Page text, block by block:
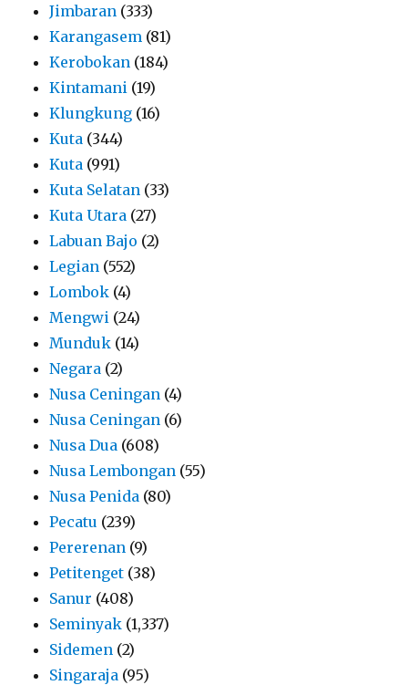
Jimbaran (333)
Karangasem (81)
Kerobokan (184)
Kintamani (19)
Klungkung (16)
Kuta (344)
Kuta (991)
Kuta Selatan (33)
Kuta Utara (27)
Labuan Bajo (2)
Legian (552)
Lombok (4)
Mengwi (24)
Munduk (14)
Negara (2)
Nusa Ceningan (4)
Nusa Ceningan (6)
Nusa Dua (608)
Nusa Lembongan (55)
Nusa Penida (80)
Pecatu (239)
Pererenan (9)
Petitenget (38)
Sanur (408)
Seminyak (1,337)
Sidemen (2)
Singaraja (95)